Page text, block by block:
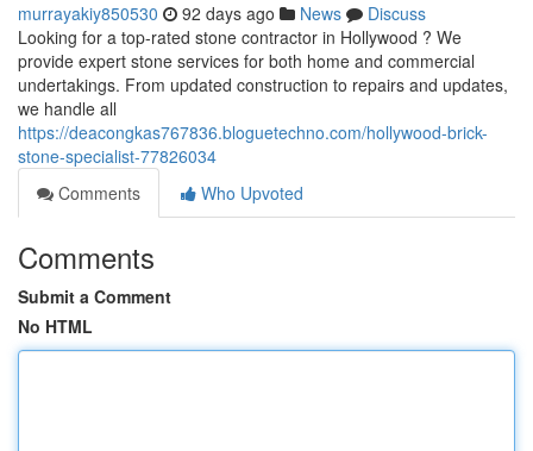
murrayakiy850530 92 days ago News
Discuss
Looking for a top-rated stone contractor in Hollywood ? We
provide expert stone services for both home and commercial
undertakings. From updated construction to repairs and updates,
we handle all
https://deacongkas767836.bloguetechno.com/hollywood-brick-
stone-specialist-77826034
Comments
Who Upvoted
Comments
Submit a Comment
No HTML